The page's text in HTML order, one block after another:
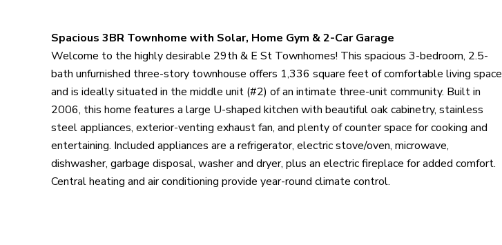
Spacious 3BR Townhome with Solar, Home Gym & 2-Car Garage
Welcome to the highly desirable 29th & E St Townhomes! This spacious 3-bedroom, 2.5-
bath unfurnished three-story townhouse offers 1,336 square feet of comfortable living space
and is ideally situated in the middle unit (#2) of an intimate three-unit community. Built in
2006, this home features a large U-shaped kitchen with beautiful oak cabinetry, stainless
steel appliances, exterior-venting exhaust fan, and plenty of counter space for cooking and
entertaining. Included appliances are a refrigerator, electric stove/oven, microwave,
dishwasher, garbage disposal, washer and dryer, plus an electric fireplace for added comfort.
Central heating and air conditioning provide year-round climate control.